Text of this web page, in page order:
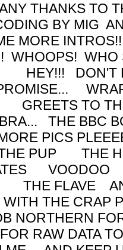
THANKS TO
BY MIG
MORE
WHOOPS!
DON'T
PROMISE...
TO THE
THE BBC
PICS
PUP THE
THE FLAVE
WITH THE
NORTHERN
RAW DATA